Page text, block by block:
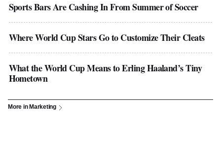
Sports Bars Are Cashing In From Summer of Soccer
Where World Cup Stars Go to Customize Their Cleats
What the World Cup Means to Erling Haaland’s Tiny
Hometown
More in Marketing